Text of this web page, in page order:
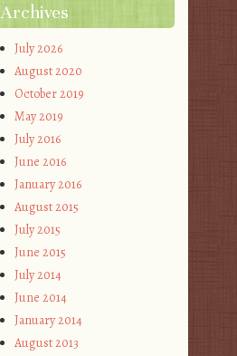
Archives
July 2026
August 2020
October 2019
May 2019
July 2016
June 2016
January 2016
August 2015
July 2015
June 2015
July 2014
June 2014
January 2014
August 2013